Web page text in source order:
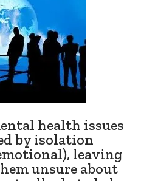
health issues
by isolation
leaving
unsure about